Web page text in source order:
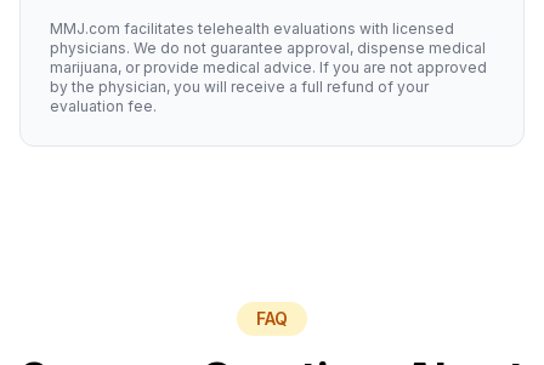
MMJ.com facilitates telehealth evaluations with licensed
physicians. We do not guarantee approval, dispense medical
marijuana, or provide medical advice. If you are not approved
by the physician, you will receive a full refund of your
evaluation fee.
FAQ